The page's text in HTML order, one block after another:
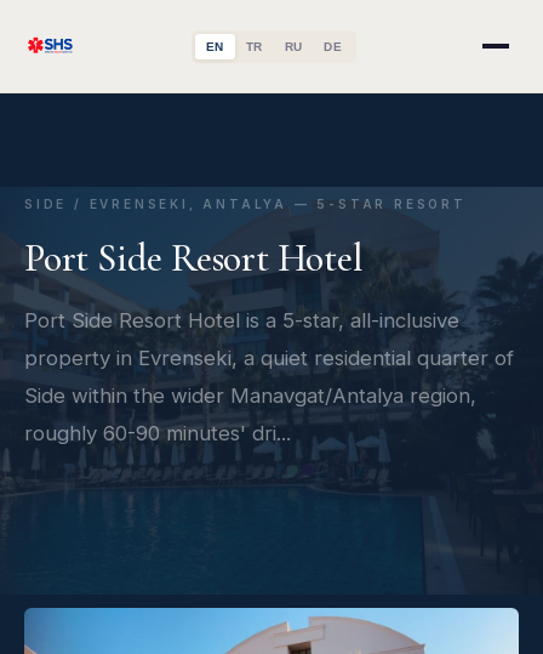
EN TR RU DE
SIDE / EVRENSEKI, ANTALYA — 5-STAR RESORT
Port Side Resort Hotel
Port Side Resort Hotel is a 5-star, all-inclusive
property in Evrenseki, a quiet residential quarter of
Side within the wider Manavgat/Antalya region,
roughly 60-90 minutes' dri...